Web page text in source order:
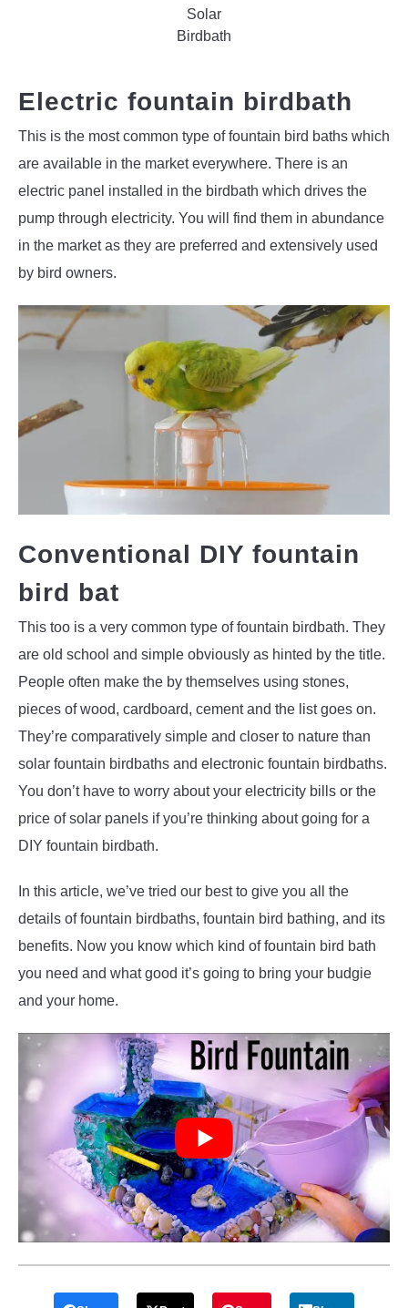
Solar
Birdbath
Electric fountain birdbath
This is the most common type of fountain bird baths which
are available in the market everywhere. There is an
electric panel installed in the birdbath which drives the
pump through electricity. You will find them in abundance
in the market as they are preferred and extensively used
by bird owners.
Conventional DIY fountain
bird bat
This too is a very common type of fountain birdbath. They
are old school and simple obviously as hinted by the title.
People often make the by themselves using stones,
pieces of wood, cardboard, cement and the list goes on.
They’re comparatively simple and closer to nature than
solar fountain birdbaths and electronic fountain birdbaths.
You don’t have to worry about your electricity bills or the
price of solar panels if you’re thinking about going for a
DIY fountain birdbath.
In this article, we’ve tried our best to give you all the
details of fountain birdbaths, fountain bird bathing, and its
benefits. Now you know which kind of fountain bird bath
you need and what good it’s going to bring your budgie
and your home.